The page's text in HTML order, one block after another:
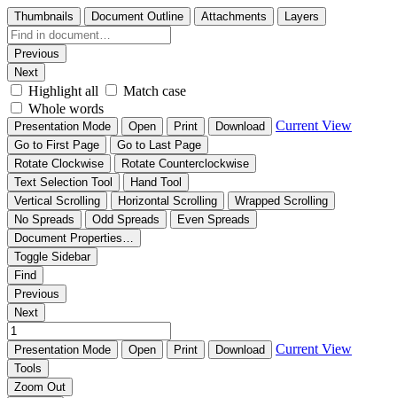
Thumbnails Document Outline Attachments Layers
Previous
Next
Highlight all
Match case
Whole words
Presentation Mode Open Print Download Current View
Go to First Page
Go to Last Page
Rotate Clockwise
Rotate Counterclockwise
Text Selection Tool
Hand Tool
Vertical Scrolling
Horizontal Scrolling
Wrapped Scrolling
No Spreads
Odd Spreads
Even Spreads
Document Properties…
Toggle Sidebar
Find
Previous
Next
Presentation Mode Open Print Download Current View
Tools
Zoom Out